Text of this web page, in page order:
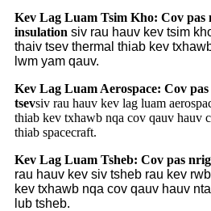
Kev Lag Luam Tsim Kho: Cov pas
insulation siv rau hauv kev tsim
thaiv tsev thermal thiab kev
lwm yam qauv.
Kev Lag Luam Aerospace: Cov
tsevsiv rau hauv kev lag luam
thiab kev txhawb nqa cov qauv hauv
thiab spacecraft.
Kev Lag Luam Tsheb: Cov pas
rau hauv kev siv tsheb rau kev
kev txhawb nqa cov qauv hauv
lub tsheb.